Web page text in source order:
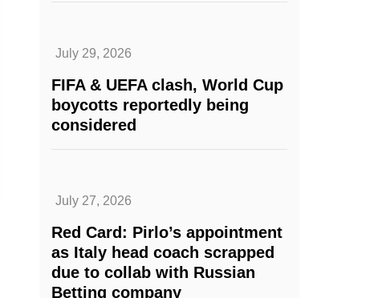
July 29, 2026
FIFA & UEFA clash, World Cup
boycotts reportedly being
considered
July 27, 2026
Red Card: Pirlo’s appointment
as Italy head coach scrapped
due to collab with Russian
Betting company